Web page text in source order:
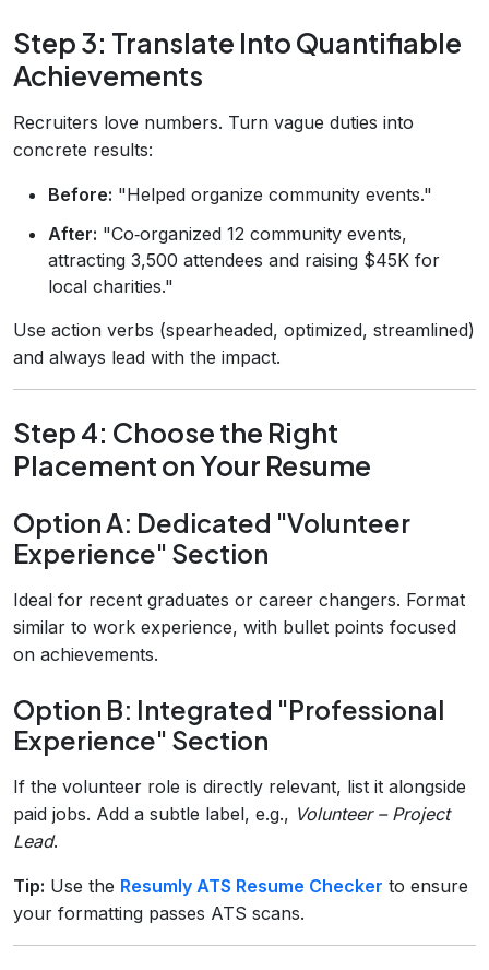
Step 3: Translate Into Quantifiable
Achievements
Recruiters love numbers. Turn vague duties into
concrete results:
Before: "Helped organize community events."
After: "Co‑organized 12 community events,
attracting 3,500 attendees and raising $45K for
local charities."
Use action verbs (spearheaded, optimized, streamlined)
and always lead with the impact.
Step 4: Choose the Right
Placement on Your Resume
Option A: Dedicated "Volunteer
Experience" Section
Ideal for recent graduates or career changers. Format
similar to work experience, with bullet points focused
on achievements.
Option B: Integrated "Professional
Experience" Section
If the volunteer role is directly relevant, list it alongside
paid jobs. Add a subtle label, e.g., Volunteer – Project
Lead.
Tip: Use the Resumly ATS Resume Checker to ensure
your formatting passes ATS scans.